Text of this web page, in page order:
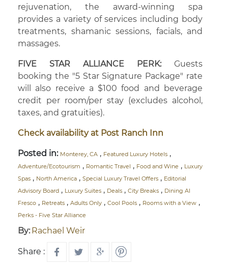
rejuvenation, the award-winning spa
provides a variety of services including body
treatments, shamanic sessions, facials, and
massages.
FIVE STAR ALLIANCE PERK: Guests
booking the "5 Star Signature Package" rate
will also receive a $100 food and beverage
credit per room/per stay (excludes alcohol,
taxes, and gratuities).
Check availability at Post Ranch Inn
Posted in: Monterey, CA , Featured Luxury Hotels ,
Adventure/Ecotourism , Romantic Travel , Food and Wine , Luxury
Spas , North America , Special Luxury Travel Offers , Editorial
Advisory Board , Luxury Suites , Deals , City Breaks , Dining Al
Fresco , Retreats , Adults Only , Cool Pools , Rooms with a View ,
Perks - Five Star Alliance
By: Rachael Weir
Share :